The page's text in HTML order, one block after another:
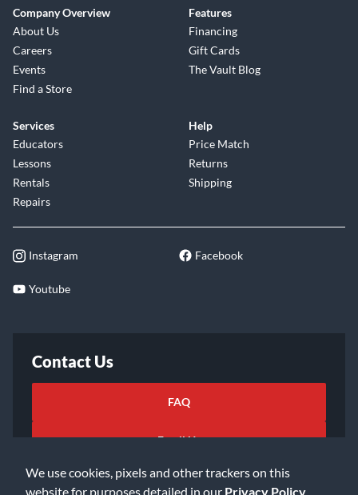
We use cookies, pixels and other trackers on this
website for purposes detailed in our Privacy Policy
Company Overview
About Us
Careers
Events
Find a Store
Features
Financing
Gift Cards
The Vault Blog
Services
Educators
Lessons
Rentals
Repairs
Help
Price Match
Returns
Shipping
Instagram Facebook
Youtube
Contact Us
FAQ
Email Us